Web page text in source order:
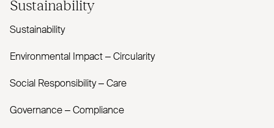
Sustainability
Sustainability
Environmental Impact – Circularity
Social Responsibility – Care
Governance – Compliance